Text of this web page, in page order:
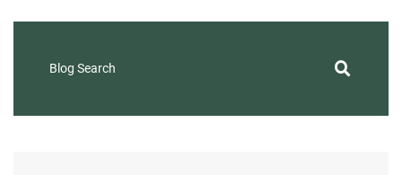
Blog Search